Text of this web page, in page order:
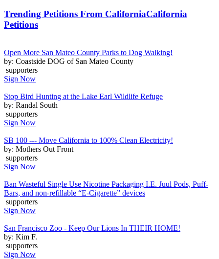
Trending Petitions From CaliforniaCalifornia
Petitions
Open More San Mateo County Parks to Dog Walking!
by: Coastside DOG of San Mateo County
supporters
Sign Now
Stop Bird Hunting at the Lake Earl Wildlife Refuge
by: Randal South
supporters
Sign Now
SB 100 --- Move California to 100% Clean Electricity!
by: Mothers Out Front
supporters
Sign Now
Ban Wasteful Single Use Nicotine Packaging I.E. Juul Pods, Puff-
Bars, and non-refillable “E-Cigarette” devices
supporters
Sign Now
San Francisco Zoo - Keep Our Lions In THEIR HOME!
by: Kim F.
supporters
Sign Now